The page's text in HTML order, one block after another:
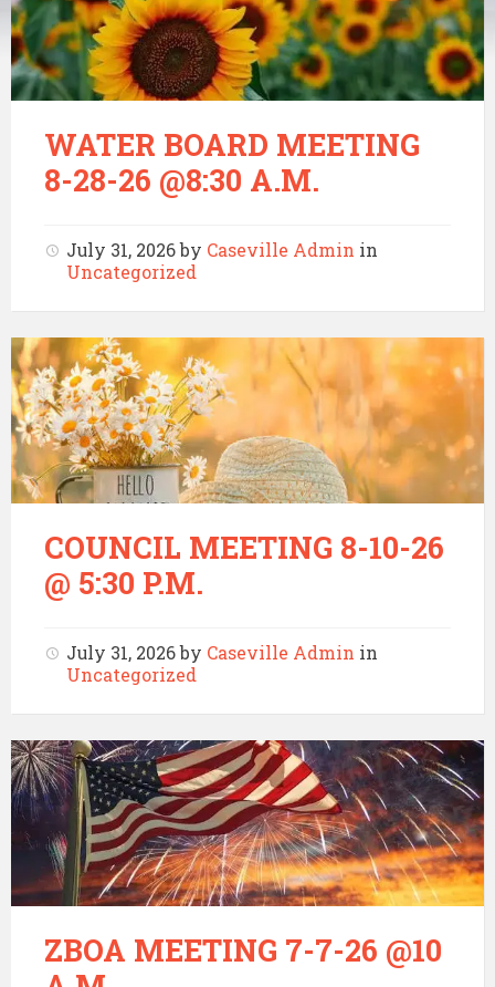
WATER BOARD MEETING
8-28-26 @8:30 A.M.
July 31, 2026by Caseville Admin in
Uncategorized
COUNCIL MEETING 8-10-26
@ 5:30 P.M.
July 31, 2026by Caseville Admin in
Uncategorized
ZBOA MEETING 7-7-26 @10